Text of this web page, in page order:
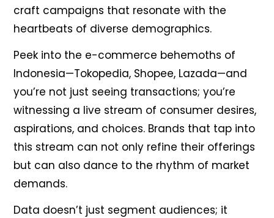
craft campaigns that resonate with the
heartbeats of diverse demographics.
Peek into the e-commerce behemoths of
Indonesia—Tokopedia, Shopee, Lazada—and
you’re not just seeing transactions; you’re
witnessing a live stream of consumer desires,
aspirations, and choices. Brands that tap into
this stream can not only refine their offerings
but can also dance to the rhythm of market
demands.
Data doesn’t just segment audiences; it